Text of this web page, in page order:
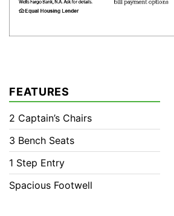
FEATURES
2 Captain’s Chairs
3 Bench Seats
1 Step Entry
Spacious Footwell